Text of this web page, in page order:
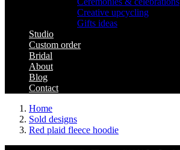
Creative upcycling
Gifts ideas
Studio
Custom order
Bridal
About
Blog
Contact
Home
Sold designs
Red plaid fleece hoodie